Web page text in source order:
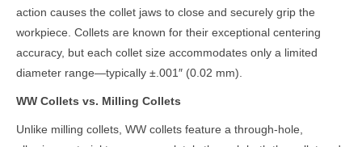
action causes the collet jaws to close and securely grip the
workpiece. Collets are known for their exceptional centering
accuracy, but each collet size accommodates only a limited
diameter range—typically ±.001″ (0.02 mm).
WW Collets vs. Milling Collets
Unlike milling collets, WW collets feature a through-hole,